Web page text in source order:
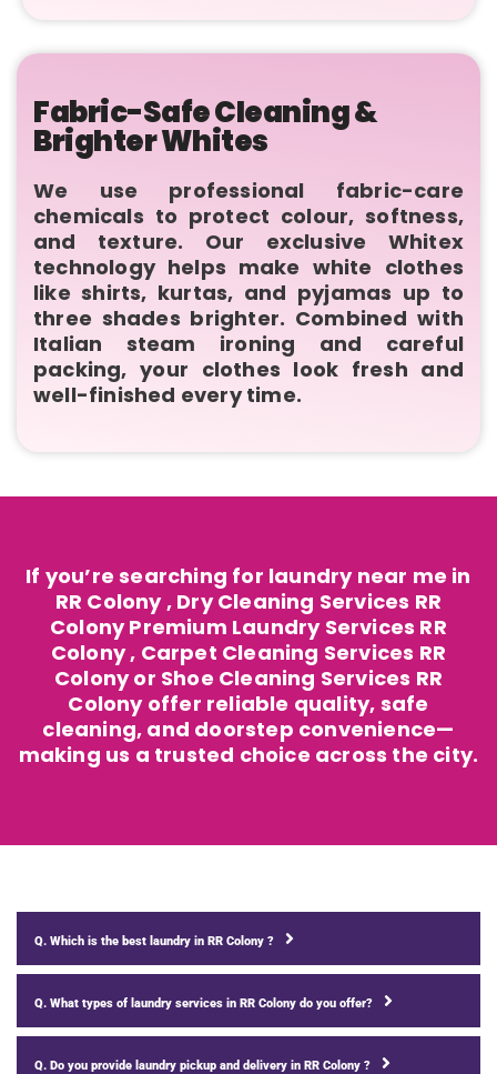
Fabric-Safe Cleaning &
Brighter Whites
We use professional fabric-care
chemicals to protect colour, softness,
and texture. Our exclusive Whitex
technology helps make white clothes
like shirts, kurtas, and pyjamas up to
three shades brighter. Combined with
Italian steam ironing and careful
packing, your clothes look fresh and
well-finished every time.
If you’re searching for laundry near me in
RR Colony , Dry Cleaning Services RR
Colony Premium Laundry Services RR
Colony , Carpet Cleaning Services RR
Colony or Shoe Cleaning Services RR
Colony offer reliable quality, safe
cleaning, and doorstep convenience—
making us a trusted choice across the city.
Q. Which is the best laundry in RR Colony ?
Q. What types of laundry services in RR Colony do you offer?
Q. Do you provide laundry pickup and delivery in RR Colony ?